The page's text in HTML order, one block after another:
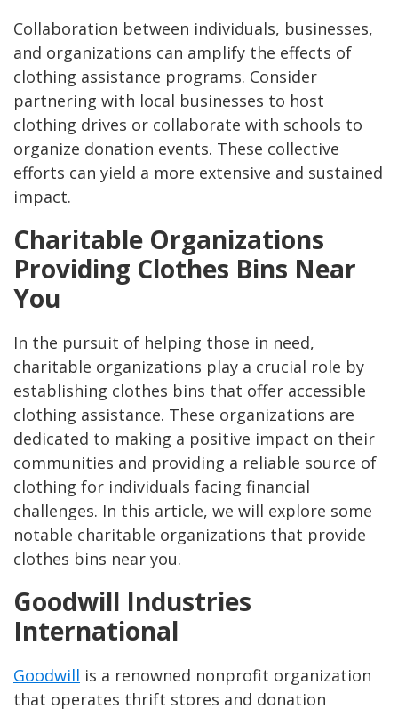
Collaboration between individuals, businesses,
and organizations can amplify the effects of
clothing assistance programs. Consider
partnering with local businesses to host
clothing drives or collaborate with schools to
organize donation events. These collective
efforts can yield a more extensive and sustained
impact.
Charitable Organizations
Providing Clothes Bins Near
You
In the pursuit of helping those in need,
charitable organizations play a crucial role by
establishing clothes bins that offer accessible
clothing assistance. These organizations are
dedicated to making a positive impact on their
communities and providing a reliable source of
clothing for individuals facing financial
challenges. In this article, we will explore some
notable charitable organizations that provide
clothes bins near you.
Goodwill Industries
International
Goodwill is a renowned nonprofit organization
that operates thrift stores and donation